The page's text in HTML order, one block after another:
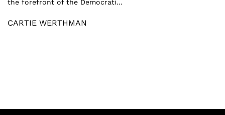
the forefront of the Democrati...
CARTIE WERTHMAN